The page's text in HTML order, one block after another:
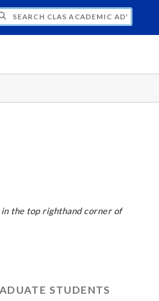
ADVISING CENTER
the top righthand corner of
STUDENTS